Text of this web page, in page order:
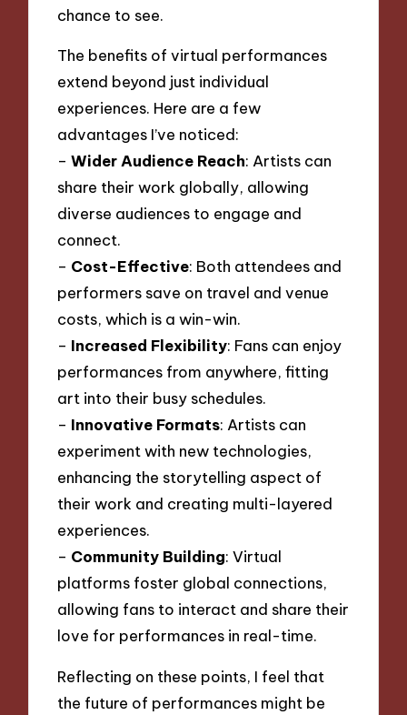
chance to see.
The benefits of virtual performances
extend beyond just individual
experiences. Here are a few
advantages I’ve noticed:
–Wider Audience Reach: Artists can
share their work globally, allowing
diverse audiences to engage and
connect.
– Cost-Effective: Both attendees and
performers save on travel and venue
costs, which is a win-win.
– Increased Flexibility: Fans can enjoy
performances from anywhere, fitting
art into their busy schedules.
– Innovative Formats: Artists can
experiment with new technologies,
enhancing the storytelling aspect of
their work and creating multi-layered
experiences.
– Community Building: Virtual
platforms foster global connections,
allowing fans to interact and share their
love for performances in real-time.
Reflecting on these points, I feel that
the future of performances might be